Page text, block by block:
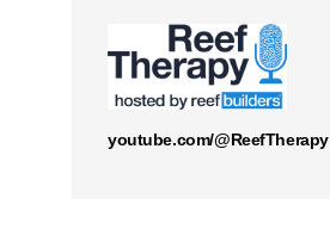
youtube.com/@ReefTherapy